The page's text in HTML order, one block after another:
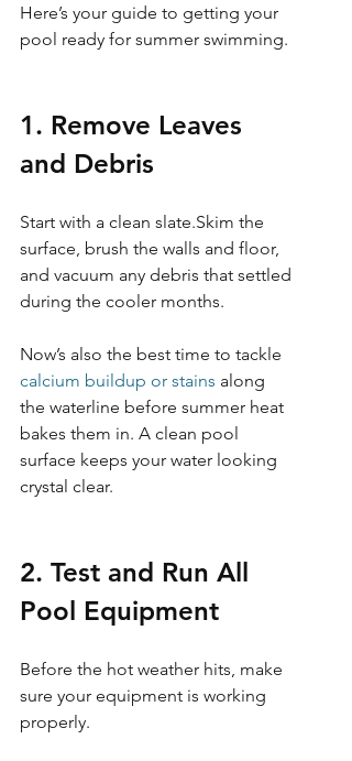
Here’s your guide to getting your
pool ready for summer swimming.
1. Remove Leaves
and Debris
Start with a clean slate.Skim the
surface, brush the walls and floor,
and vacuum any debris that settled
during the cooler months.
Now’s also the best time to tackle
calcium buildup or stains along
the waterline before summer heat
bakes them in. A clean pool
surface keeps your water looking
crystal clear.
2. Test and Run All
Pool Equipment
Before the hot weather hits, make
sure your equipment is working
properly.